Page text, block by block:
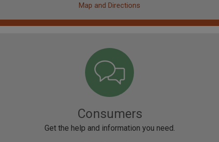
Map and Directions
Image
Consumers
Get the help and information you need.